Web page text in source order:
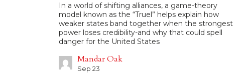
In a world of shifting alliances, a game-theory
model known as the “Truel” helps explain how
weaker states band together when the strongest
power loses credibility-and why that could spell
danger for the United States
Mandar Oak
Sep 23